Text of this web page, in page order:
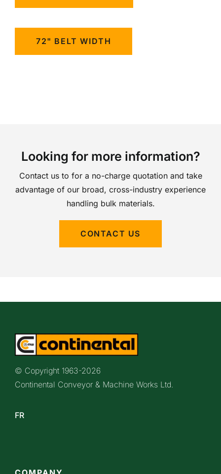
72" BELT WIDTH
Looking for more information?
Contact us to for a no-charge quotation and take
advantage of our broad, cross-industry experience
handling bulk materials.
CONTACT US
© Copyright 1963-2026
Continental Conveyor & Machine Works Ltd.
FR